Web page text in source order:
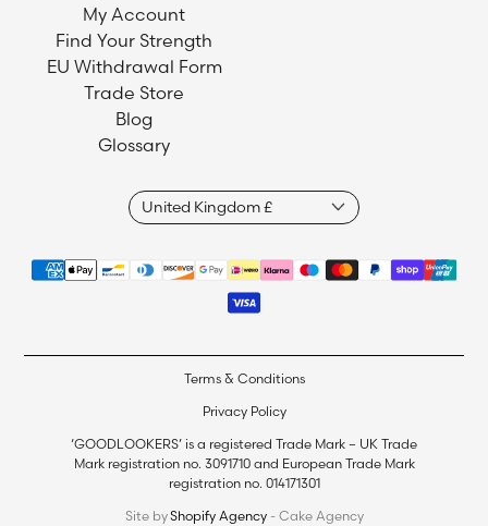
My Account
Find Your Strength
EU Withdrawal Form
Trade Store
Blog
Glossary
Terms & Conditions
Privacy Policy
‘GOODLOOKERS’ is a registered Trade Mark – UK Trade
Mark registration no. 3091710 and European Trade Mark
registration no. 014171301
Site byShopify Agency- Cake Agency